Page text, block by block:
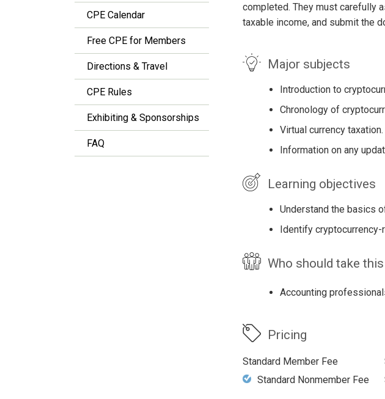
CPE Calendar
Free CPE for Members
Directions & Travel
CPE Rules
Exhibiting & Sponsorships
FAQ
completed. They must carefully
taxable income, and submit the
Major subjects
Introduction to
Chronology of
Virtual currency taxation.
Information on any
Learning objectives
Understand the basics
Identify
Who should take
Accounting
Pricing
Standard Member Fee
Standard Nonmember Fee